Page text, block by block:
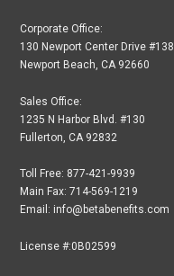
Corporate Office:
130 Newport Center Drive #138
Newport Beach, CA 92660
Sales Office:
1235 N Harbor Blvd. #130
Fullerton, CA 92832
Toll Free: 877-421-9939
Main Fax: 714-569-1219
Email: info@betabenefits.com
License #:0B02599